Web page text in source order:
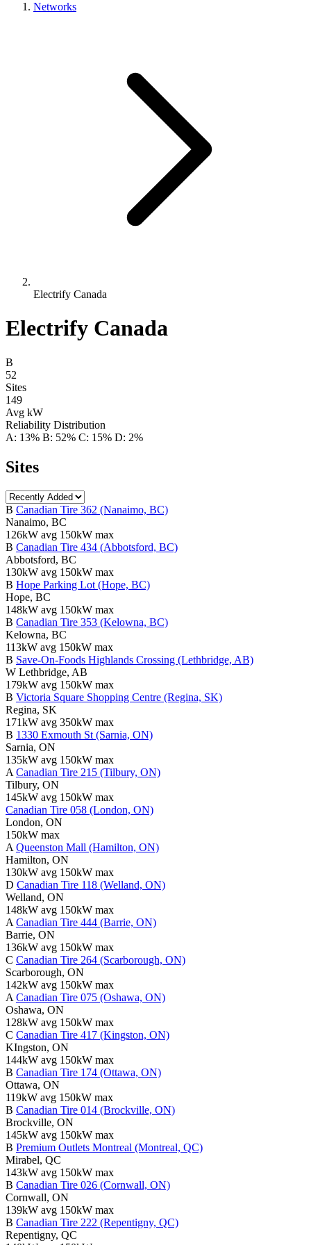
Networks
Electrify Canada
Electrify Canada
B
52
Sites
149
Avg kW
Reliability Distribution
A: 13% B: 52% C: 15% D: 2%
Sites
B Canadian Tire 362 (Nanaimo, BC)
Nanaimo, BC
126kW avg 150kW max
B Canadian Tire 434 (Abbotsford, BC)
Abbotsford, BC
130kW avg 150kW max
B Hope Parking Lot (Hope, BC)
Hope, BC
148kW avg 150kW max
B Canadian Tire 353 (Kelowna, BC)
Kelowna, BC
113kW avg 150kW max
B Save-On-Foods Highlands Crossing (Lethbridge, AB)
W Lethbridge, AB
179kW avg 150kW max
B Victoria Square Shopping Centre (Regina, SK)
Regina, SK
171kW avg 350kW max
B 1330 Exmouth St (Sarnia, ON)
Sarnia, ON
135kW avg 150kW max
A Canadian Tire 215 (Tilbury, ON)
Tilbury, ON
145kW avg 150kW max
Canadian Tire 058 (London, ON)
London, ON
150kW max
A Queenston Mall (Hamilton, ON)
Hamilton, ON
130kW avg 150kW max
D Canadian Tire 118 (Welland, ON)
Welland, ON
148kW avg 150kW max
A Canadian Tire 444 (Barrie, ON)
Barrie, ON
136kW avg 150kW max
C Canadian Tire 264 (Scarborough, ON)
Scarborough, ON
142kW avg 150kW max
A Canadian Tire 075 (Oshawa, ON)
Oshawa, ON
128kW avg 150kW max
C Canadian Tire 417 (Kingston, ON)
KIngston, ON
144kW avg 150kW max
B Canadian Tire 174 (Ottawa, ON)
Ottawa, ON
119kW avg 150kW max
B Canadian Tire 014 (Brockville, ON)
Brockville, ON
145kW avg 150kW max
B Premium Outlets Montreal (Montreal, QC)
Mirabel, QC
143kW avg 150kW max
B Canadian Tire 026 (Cornwall, ON)
Cornwall, ON
139kW avg 150kW max
B Canadian Tire 222 (Repentigny, QC)
Repentigny, QC